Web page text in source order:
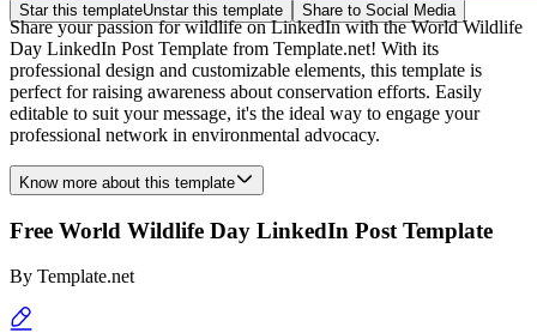
Star this templateUnstar this template Share to Social Media
Share your passion for wildlife on LinkedIn with the World Wildlife
Day LinkedIn Post Template from Template.net! With its
professional design and customizable elements, this template is
perfect for raising awareness about conservation efforts. Easily
editable to suit your message, it's the ideal way to engage your
professional network in environmental advocacy.
Know more about this template
Free World Wildlife Day LinkedIn Post Template
By Template.net